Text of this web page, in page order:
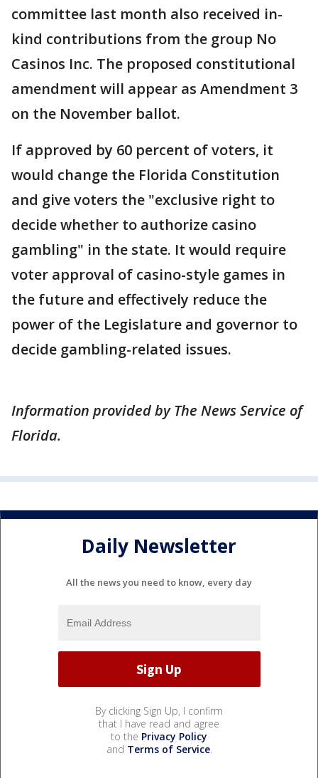
committee last month also received in-
kind contributions from the group No
Casinos Inc. The proposed constitutional
amendment will appear as Amendment 3
on the November ballot.
If approved by 60 percent of voters, it
would change the Florida Constitution
and give voters the "exclusive right to
decide whether to authorize casino
gambling" in the state. It would require
voter approval of casino-style games in
the future and effectively reduce the
power of the Legislature and governor to
decide gambling-related issues.
Information provided by The News Service of
Florida.
Daily Newsletter
All the news you need to know, every day
By clicking Sign Up, I confirm
that I have read and agree
to the Privacy Policy
and Terms of Service.